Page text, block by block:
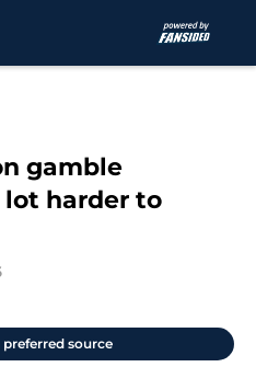
gamble
lot harder to
preferred source